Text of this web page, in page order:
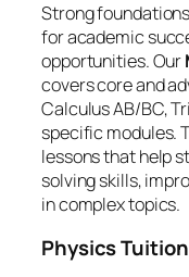
Strong
for academic
opportunities. Our
covers core and
Calculus AB/BC,
specific modules.
lessons that help
solving skills,
in complex topics.
Physics